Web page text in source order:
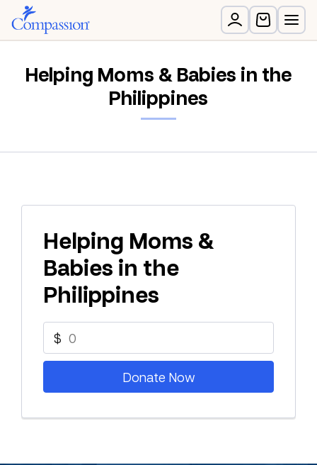
Helping Moms & Babies in the
Philippines
Helping Moms &
Babies in the
Philippines
$
Donate Now